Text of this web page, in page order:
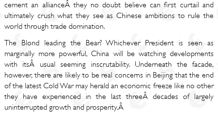
cement an allianceÂ they no doubt believe can first curtail and
ultimately crush what they see as Chinese ambitions to rule the
world through trade domination.
The Blond leading the Bear? Whichever President is seen as
marginally more powerful, China will be watching developments
with itsÂ usual seeming inscrutability. Underneath the facade,
however, there are likely to be real concerns in Beijing that the end
of the latest Cold War may herald an economic freeze like no other
they have experienced in the last threeÂ decades of largely
uninterrupted growth and prosperity.Â